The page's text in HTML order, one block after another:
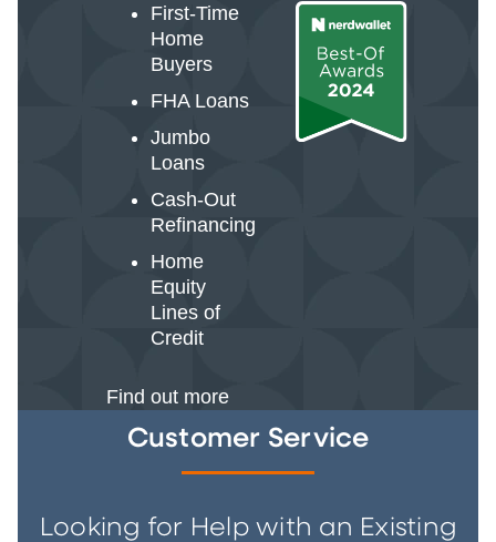
First-Time
Home
Buyers
FHA Loans
Jumbo
Loans
Cash-Out
Refinancing
Home
Equity
Lines of
Credit
Find out more
Customer Service
Looking for Help with an Existing